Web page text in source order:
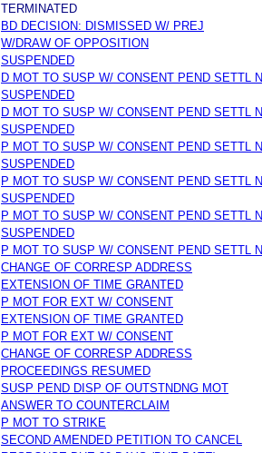
TERMINATED
BD DECISION: DISMISSED W/ PREJ
W/DRAW OF OPPOSITION
SUSPENDED
D MOT TO SUSP W/ CONSENT PEND SETTL
SUSPENDED
D MOT TO SUSP W/ CONSENT PEND SETTL
SUSPENDED
P MOT TO SUSP W/ CONSENT PEND SETTL
SUSPENDED
P MOT TO SUSP W/ CONSENT PEND SETTL
SUSPENDED
P MOT TO SUSP W/ CONSENT PEND SETTL
SUSPENDED
P MOT TO SUSP W/ CONSENT PEND SETTL
CHANGE OF CORRESP ADDRESS
EXTENSION OF TIME GRANTED
P MOT FOR EXT W/ CONSENT
EXTENSION OF TIME GRANTED
P MOT FOR EXT W/ CONSENT
CHANGE OF CORRESP ADDRESS
PROCEEDINGS RESUMED
SUSP PEND DISP OF OUTSTNDNG MOT
ANSWER TO COUNTERCLAIM
P MOT TO STRIKE
SECOND AMENDED PETITION TO CANCEL